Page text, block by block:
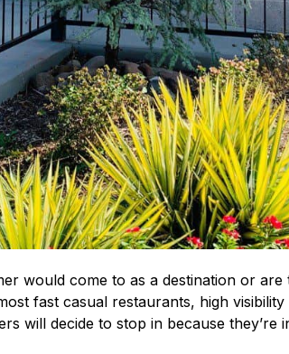
would come to as a destination or
fast casual restaurants, high
will decide to stop in because they’re